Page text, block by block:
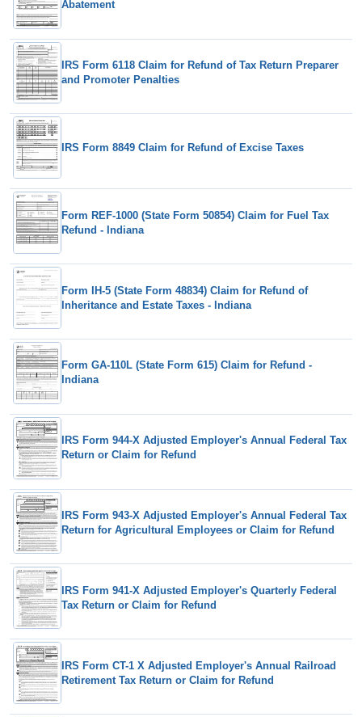
Abatement
IRS Form 6118 Claim for Refund of Tax Return Preparer
and Promoter Penalties
IRS Form 8849 Claim for Refund of Excise Taxes
Form REF-1000 (State Form 50854) Claim for Fuel Tax
Refund - Indiana
Form IH-5 (State Form 48834) Claim for Refund of
Inheritance and Estate Taxes - Indiana
Form GA-110L (State Form 615) Claim for Refund -
Indiana
IRS Form 944-X Adjusted Employer's Annual Federal Tax
Return or Claim for Refund
IRS Form 943-X Adjusted Employer's Annual Federal Tax
Return for Agricultural Employees or Claim for Refund
IRS Form 941-X Adjusted Employer's Quarterly Federal
Tax Return or Claim for Refund
IRS Form CT-1 X Adjusted Employer's Annual Railroad
Retirement Tax Return or Claim for Refund